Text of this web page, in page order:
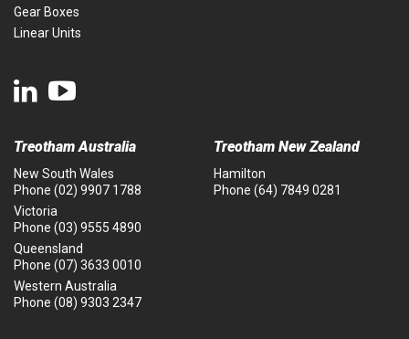
Gear Boxes
Linear Units
Treotham Australia
New South Wales
Phone (02) 9907 1788
Victoria
Phone (03) 9555 4890
Queensland
Phone (07) 3633 0010
Western Australia
Phone (08) 9303 2347
Treotham New Zealand
Hamilton
Phone (64) 7849 0281